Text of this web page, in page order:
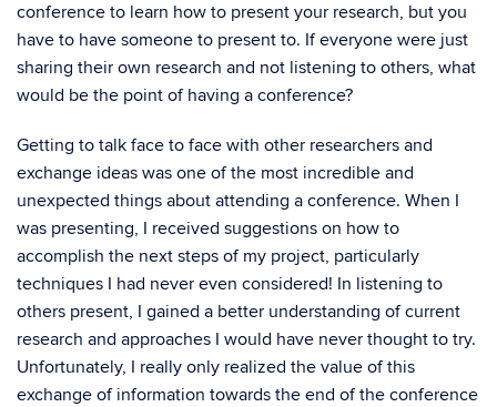
conference to learn how to present your research, but you
have to have someone to present to. If everyone were just
sharing their own research and not listening to others, what
would be the point of having a conference?
Getting to talk face to face with other researchers and
exchange ideas was one of the most incredible and
unexpected things about attending a conference. When I
was presenting, I received suggestions on how to
accomplish the next steps of my project, particularly
techniques I had never even considered! In listening to
others present, I gained a better understanding of current
research and approaches I would have never thought to try.
Unfortunately, I really only realized the value of this
exchange of information towards the end of the conference